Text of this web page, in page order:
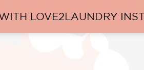
LOVE2LAUNDRY